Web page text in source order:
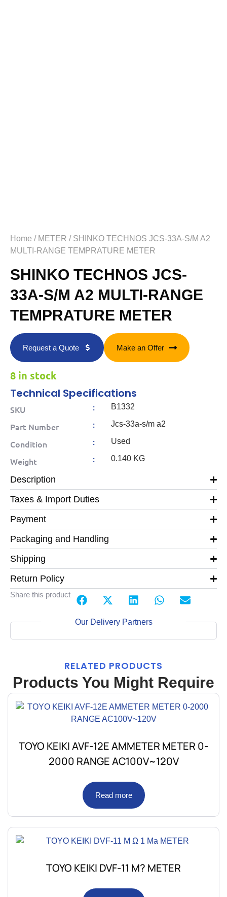
Home / METER / SHINKO TECHNOS JCS-33A-S/M A2
MULTI-RANGE TEMPRATURE METER
SHINKO TECHNOS JCS-
33A-S/M A2 MULTI-RANGE
TEMPRATURE METER
Request a Quote Make an Offer
8 in stock
Technical Specifications
SKU : B1332
Part Number : Jcs-33a-s/m a2
Condition : Used
Weight : 0.140 KG
Description
Taxes & Import Duties
Payment
Packaging and Handling
Shipping
Return Policy
Share this product
Our Delivery Partners
RELATED PRODUCTS
Products You Might Require
TOYO KEIKI AVF-12E AMMETER METER 0-
2000 RANGE AC100V~120V
Read more
TOYO KEIKI DVF-11 M? METER